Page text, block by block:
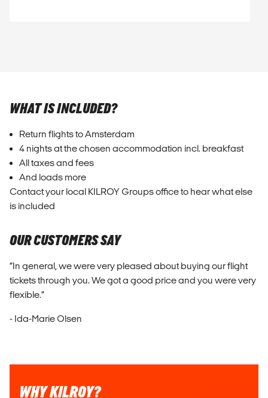
WHAT IS INCLUDED?
Return flights to Amsterdam
4 nights at the chosen accommodation incl. breakfast
All taxes and fees
And loads more
Contact your local KILROY Groups office to hear what else
is included
OUR CUSTOMERS SAY
“In general, we were very pleased about buying our flight
tickets through you. We got a good price and you were very
flexible.”
- Ida-Marie Olsen
WHY KILROY?